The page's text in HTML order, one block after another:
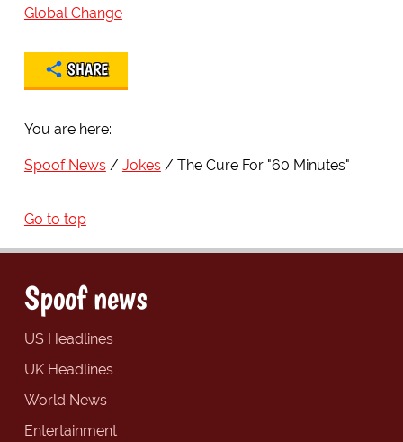
Global Change
SHARE
You are here:
Spoof News Jokes The Cure For "60 Minutes"
Go to top
Spoof news
US Headlines
UK Headlines
World News
Entertainment